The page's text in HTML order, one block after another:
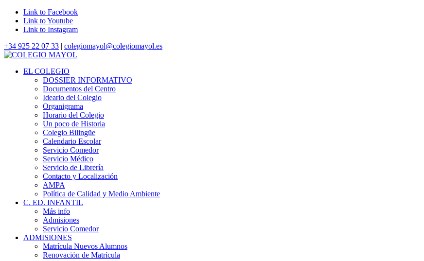
Link to Facebook
Link to Youtube
Link to Instagram
+34 925 22 07 33 | colegiomayol@colegiomayol.es
EL COLEGIO
DOSSIER INFORMATIVO
Documentos del Centro
Ideario del Colegio
Organigrama
Horario del Colegio
Un poco de Historia
Colegio Bilingüe
Calendario Escolar
Servicio Comedor
Servicio Médico
Servicio de Librería
Contacto y Localización
AMPA
Política de Calidad y Medio Ambiente
C. ED. INFANTIL
Más info
Admisiones
Servicio Comedor
ADMISIONES
Matrícula Nuevos Alumnos
Renovación de Matrícula